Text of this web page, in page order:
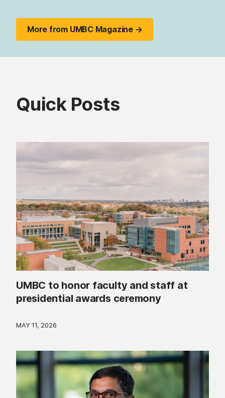
More from UMBC Magazine →
Quick Posts
UMBC to honor faculty and staff at
presidential awards ceremony
MAY 11, 2026